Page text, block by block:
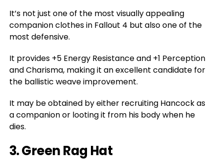
It’s not just one of the most visually appealing
companion clothes in Fallout 4 but also one of the
most defensive.
It provides +5 Energy Resistance and +1 Perception
and Charisma, making it an excellent candidate for
the ballistic weave improvement.
It may be obtained by either recruiting Hancock as
a companion or looting it from his body when he
dies.
3. Green Rag Hat